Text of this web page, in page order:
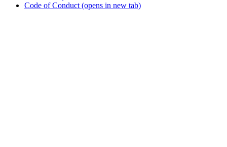
Code of Conduct (opens in new tab)